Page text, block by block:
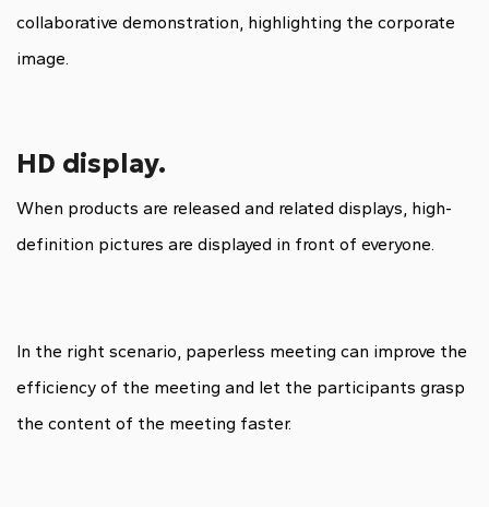
collaborative demonstration, highlighting the corporate
image.
HD display.
When products are released and related displays, high-
definition pictures are displayed in front of everyone.
In the right scenario, paperless meeting can improve the
efficiency of the meeting and let the participants grasp
the content of the meeting faster.